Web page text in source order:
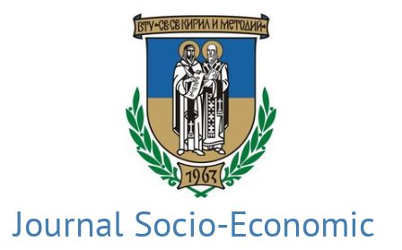
Journal Socio-Economic